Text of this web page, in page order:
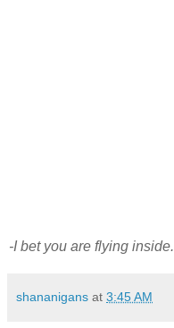
-I bet you are flying inside.
shananigans at 3:45 AM